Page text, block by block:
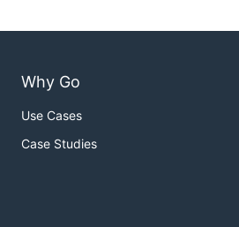
Why Go
Use Cases
Case Studies